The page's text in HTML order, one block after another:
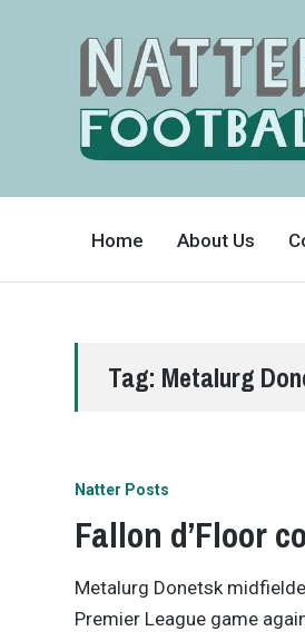
FRIENDLY
COVERS
THE
Home About Us
Tag: Metalurg
Natter Posts
Fallon d’Floor
Metalurg Donetsk
Premier League game